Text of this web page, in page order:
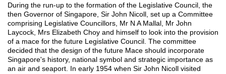
During the run-up to the formation of the Legislative Council, the
then Governor of Singapore, Sir John Nicoll, set up a Committee
comprising Legislative Councillors, Mr N A Mallal, Mr John
Laycock, Mrs Elizabeth Choy and himself to look into the provision
of a mace for the future Legislative Council. The committee
decided that the design of the future Mace should incorporate
Singapore's history, national symbol and strategic importance as
an air and seaport. In early 1954 when Sir John Nicoll visited